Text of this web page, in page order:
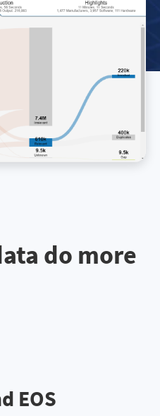
do more
EOS